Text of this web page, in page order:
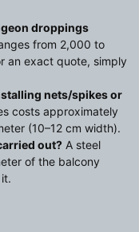
droppings
from 2,000 to
an exact quote, simply
nets/spikes or
costs approximately
(10–12 cm width).
out? A steel
of the balcony